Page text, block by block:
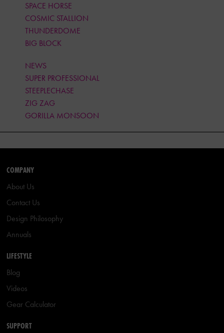
SPACE HORSE
COSMIC STALLION
THUNDERDOME
BIG BLOCK
NEWS
SUPER PROFESSIONAL
STEEPLECHASE
ZIG ZAG
GORILLA MONSOON
COMPANY
About Us
Contact Us
Design Philosophy
Annuals
LIFESTYLE
Blog
Videos
Gear Calculator
SUPPORT